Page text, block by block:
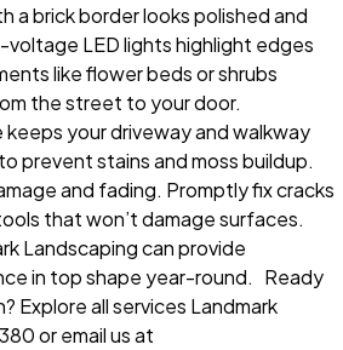
a brick border looks polished and
LED lights highlight edges
like flower beds or shrubs
the street to your door.
your driveway and walkway
prevent stains and moss buildup.
and fading. Promptly fix cracks
that won’t damage surfaces.
Landscaping can provide
in top shape year-round. Ready
Explore all services Landmark
or email us at